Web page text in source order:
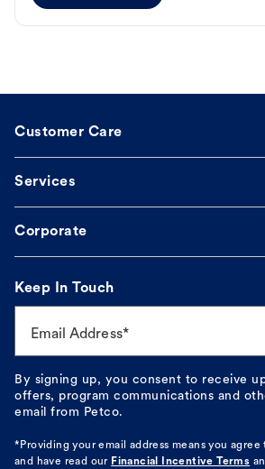
Customer Care
Services
Corporate
Keep In Touch
Email Address*
By signing up, you consent to receive
offers, program communications and
email from Petco.
*Providing your email address means you agree
and have read our Financial Incentive Terms